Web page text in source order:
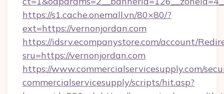
https://s1.cache.onemall.vn/80×80/?
ext=https://vernonjordan.com
https://idsrv.ecompanystore.com/account/
sru=https://vernonjordan.com
https://www.commercialservicesupply.com/
commercialservicesupply/scripts/hit.asp?